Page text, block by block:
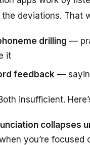
deviations. That
drilling —
it
feedback —
insufficient.
collapses
you’re focused